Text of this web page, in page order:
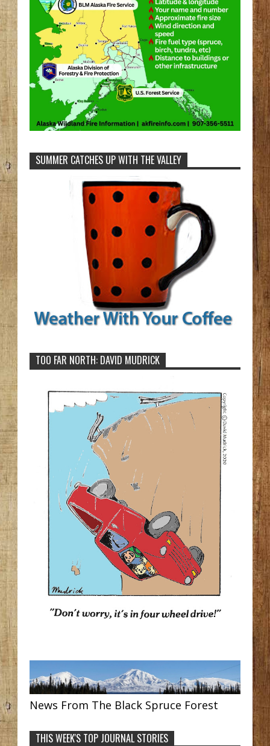
SUMMER CATCHES UP WITH THE VALLEY
TOO FAR NORTH: DAVID MUDRICK
News From The Black Spruce Forest
THIS WEEK'S TOP JOURNAL STORIES